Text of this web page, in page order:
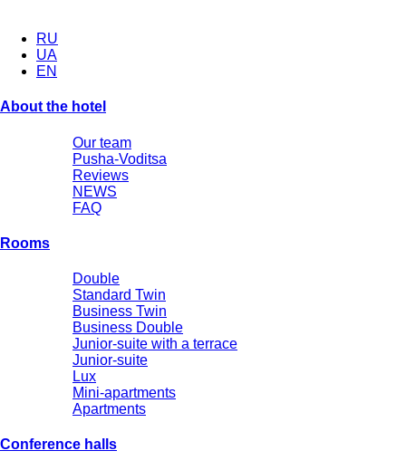
RU
UA
EN
About the hotel
Our team
Pusha-Voditsa
Reviews
NEWS
FAQ
Rooms
Double
Standard Twin
Business Twin
Business Double
Junior-suite with a terrace
Junior-suite
Lux
Mini-apartments
Apartments
Conference halls